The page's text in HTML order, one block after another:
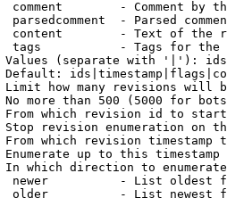
comment        - Comment by
parsedcomment  - Parsed
content        - Text of the
tags           - Tags for the
(separate with '|'):
how many revisions will
more than 500 (5000 for
which revision id to
revision enumeration on
which revision timestamp
up to this timestamp
which direction to
newer          - List oldest
older          - List newest